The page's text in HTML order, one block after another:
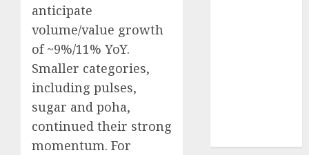
anticipate
volume/value growth
of ~9%/11% YoY.
Smaller categories,
including pulses,
sugar and poha,
continued their strong
momentum. For